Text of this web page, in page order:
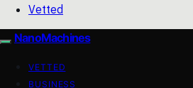
Vetted
NanoMachines
VETTED
BUSINESS